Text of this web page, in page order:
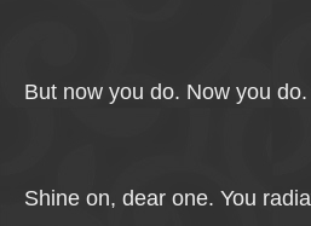
But now you do. Now you do.
Shine on, dear one. You